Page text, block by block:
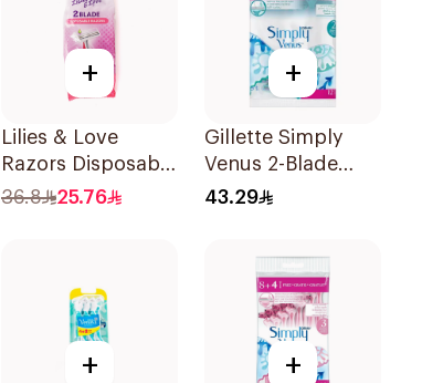
+
Lilies & Love
Razors Disposable
2 Blades 12Pieces
36.8 25.76
+
Gillette Simply
Venus 2-Blade
Women's Razors
43.29
+ +